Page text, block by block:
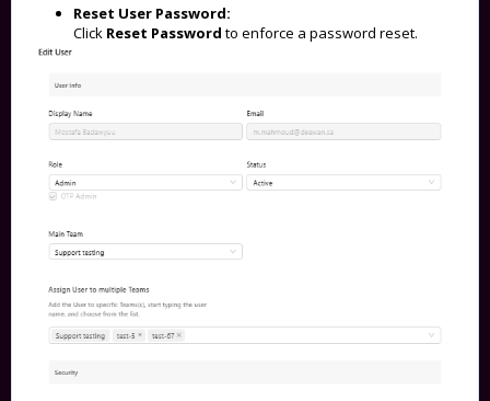
Reset User Password:
Click Reset Password to enforce a password reset.